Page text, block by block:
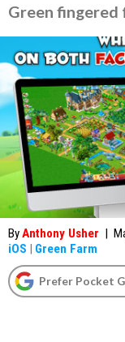
Green fingered
ByAnthony Usher |
iOS | Green Farm
Prefer Pocket